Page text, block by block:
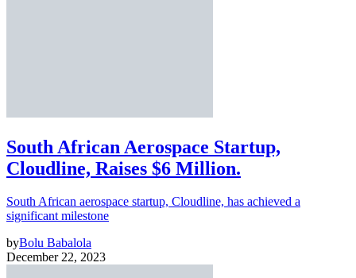
South African Aerospace Startup,
Cloudline, Raises $6 Million.
South African aerospace startup, Cloudline, has achieved a
significant milestone
byBolu Babalola
December 22, 2023